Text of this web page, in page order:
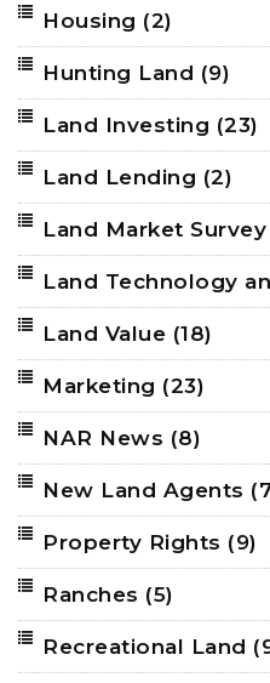
Housing (2)
Hunting Land (9)
Land Investing (23)
Land Lending (2)
Land Market Survey
Land Technology
Land Value (18)
Marketing (23)
NAR News (8)
New Land Agents
Property Rights (9)
Ranches (5)
Recreational Land